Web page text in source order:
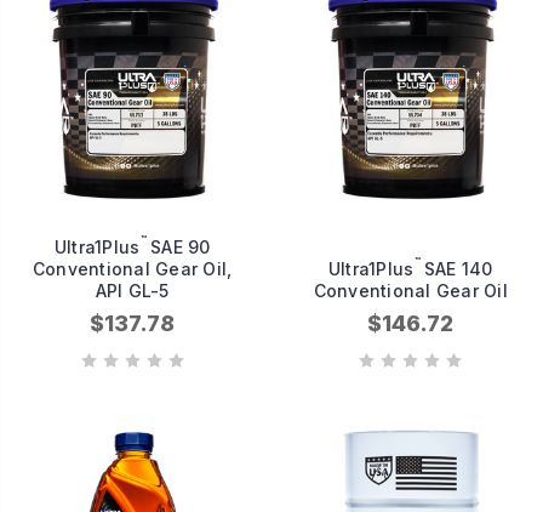
Ultra1Plus ™ SAE 90
Conventional Gear Oil,
API GL-5
$137.78
Ultra1Plus ™ SAE 140
Conventional Gear Oil
$146.72